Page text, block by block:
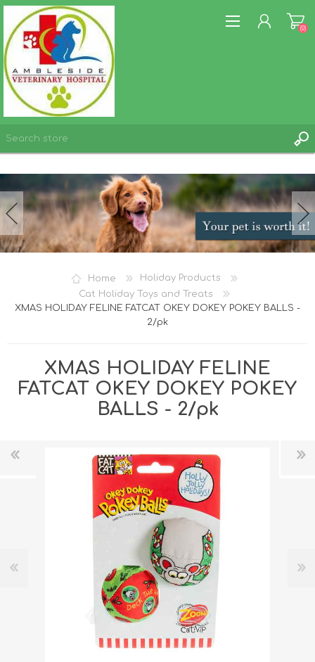
WISHLIST
(0)
Home
Holiday Products
Cat Holiday Toys and Treats
XMAS HOLIDAY FELINE FATCAT OKEY DOKEY POKEY BALLS -
2/pk
XMAS HOLIDAY FELINE
FATCAT OKEY DOKEY POKEY
BALLS - 2/pk